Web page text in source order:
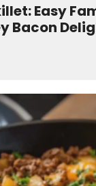
Easy
Bacon